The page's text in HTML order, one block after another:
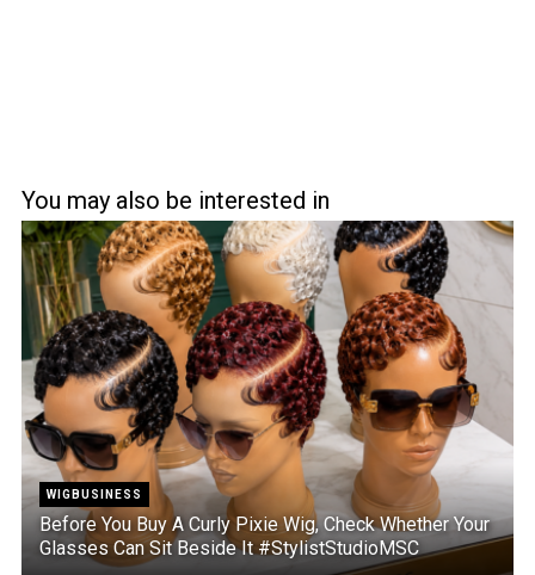
You may also be interested in
WIGBUSINESS
Before You Buy A Curly Pixie Wig, Check Whether Your
Glasses Can Sit Beside It #StylistStudioMSC